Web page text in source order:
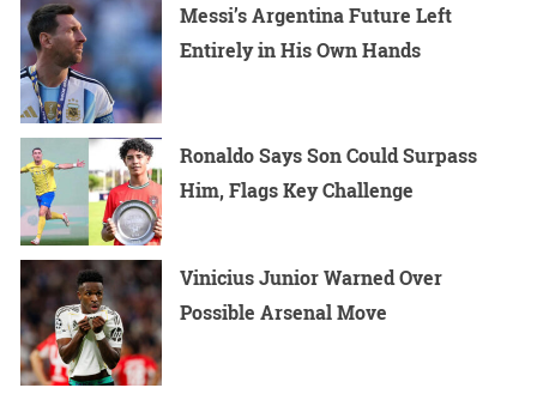
Messi’s Argentina Future Left
Entirely in His Own Hands
Ronaldo Says Son Could Surpass
Him, Flags Key Challenge
Vinicius Junior Warned Over
Possible Arsenal Move